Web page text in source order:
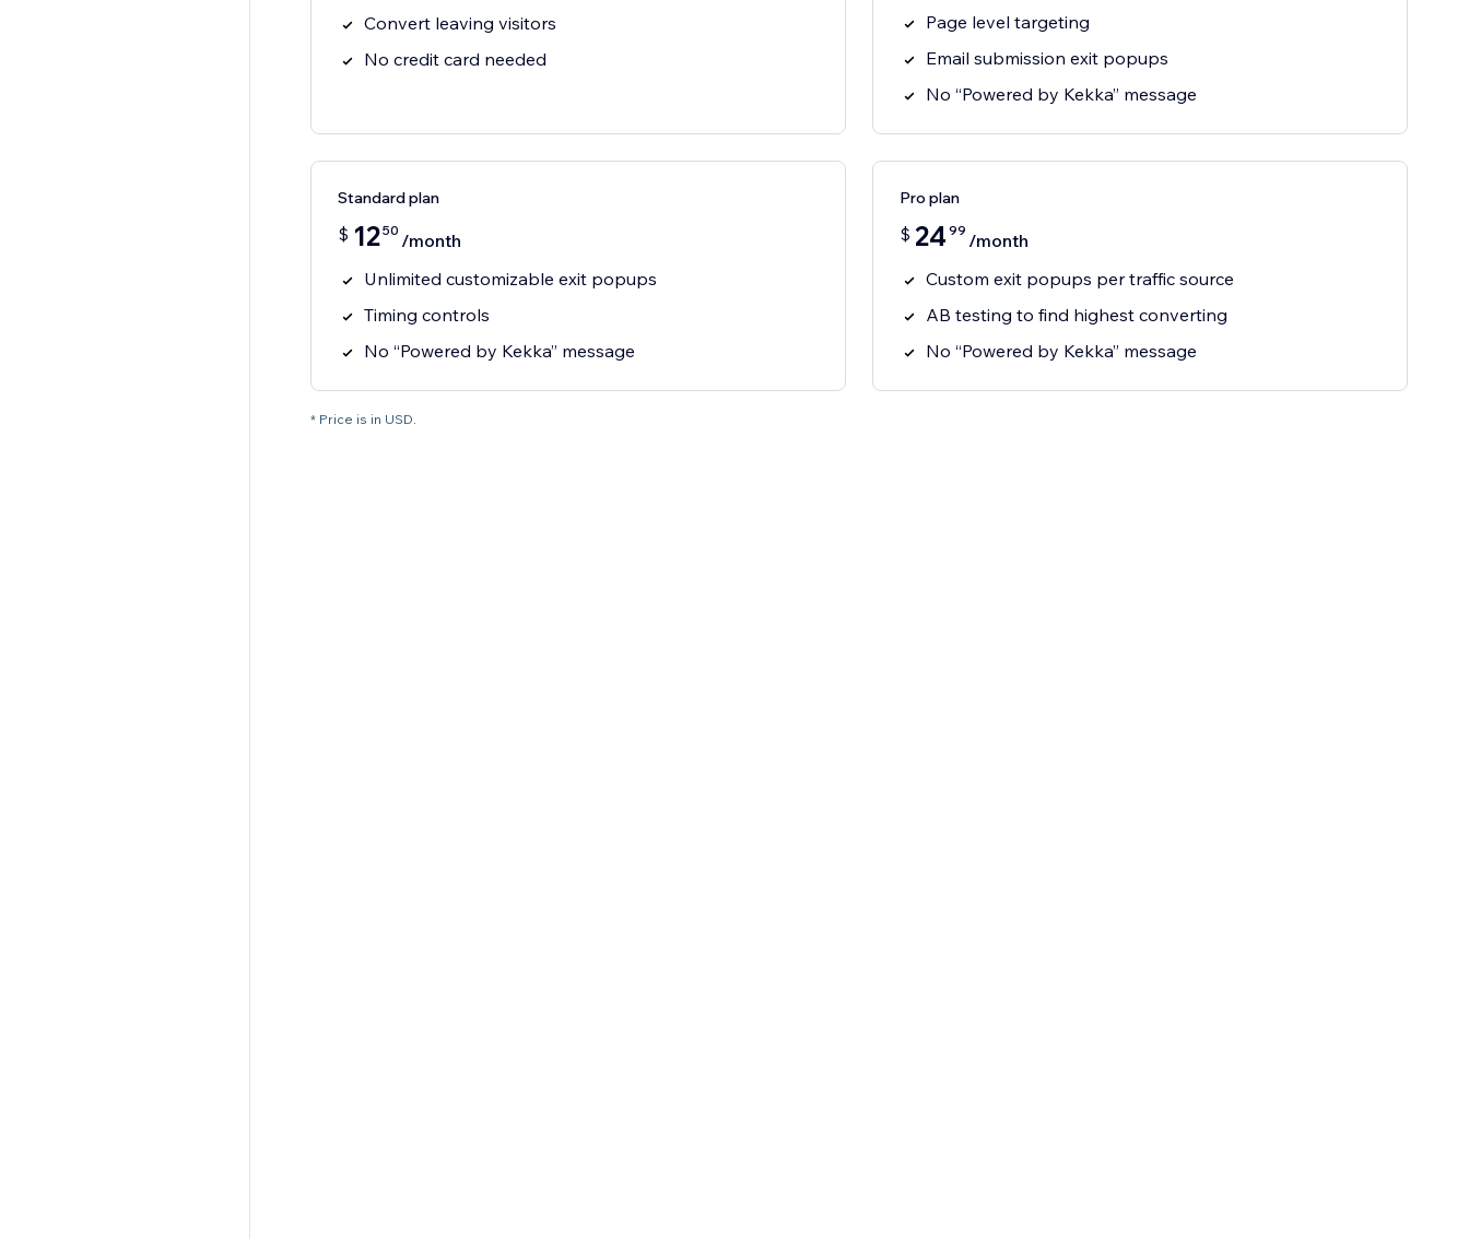
Convert leaving visitors
No credit card needed
Page level targeting
Email submission exit popups
No “Powered by Kekka” message
Standard plan
$ 1250 /month
Unlimited customizable exit popups
Timing controls
No “Powered by Kekka” message
Pro plan
$ 24 99 /month
Custom exit popups per traffic source
AB testing to find highest converting
No “Powered by Kekka” message
* Price is in USD.